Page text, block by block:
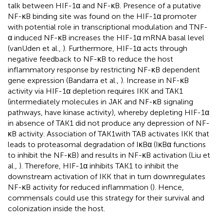
talk between HIF-1α and NF-κB. Presence of a putative
NF-κB binding site was found on the HIF-1α promoter
with potential role in transcriptional modulation and TNF-
α induced NF-κB increases the HIF-1α mRNA basal level
(vanUden et al., ). Furthermore, HIF-1α acts through
negative feedback to NF-κB to reduce the host
inflammatory response by restricting NF-κB dependent
gene expression (Bandarra et al., ). Increase in NF-κB
activity via HIF-1α depletion requires IKK and TAK1
(intermediately molecules in JAK and NF-κB signaling
pathways, have kinase activity), whereby depleting HIF-1α
in absence of TAK1 did not produce any depression of NF-
κB activity. Association of TAK1with TAB activates IKK that
leads to proteasomal degradation of IκBα (IκBα functions
to inhibit the NF-κB) and results in NF-κB activation (Liu et
al., ). Therefore, HIF-1α inhibits TAK1 to inhibit the
downstream activation of IKK that in turn downregulates
NF-κB activity for reduced inflammation (). Hence,
commensals could use this strategy for their survival and
colonization inside the host.